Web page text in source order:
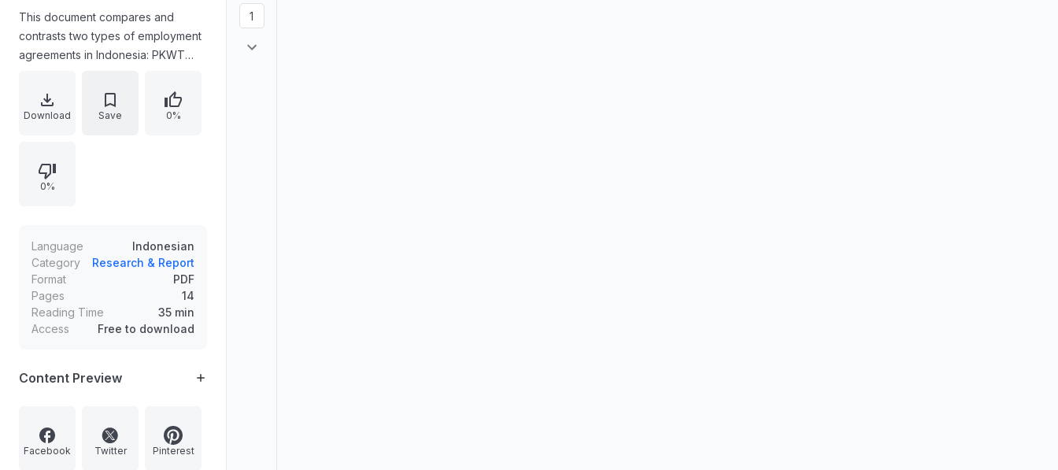
This document compares and
contrasts two types of employment
agreements in Indonesia: PKWT
Fixed-Term Employment
Agreement) and PKWTT (Perjanjian
Agreement). It details differences in
job types, agreement duration,
security) and BPJS Kesehatan
(health insurance) coverage for
both agreement types, citing
relevant laws and regulations.
Download Save 0%
0%
Language
Indonesian
Category
Research & Report
Format
PDF
Pages
14
Reading Time
35 min
Access
Free to download
Content Preview
Facebook Twitter Pinterest